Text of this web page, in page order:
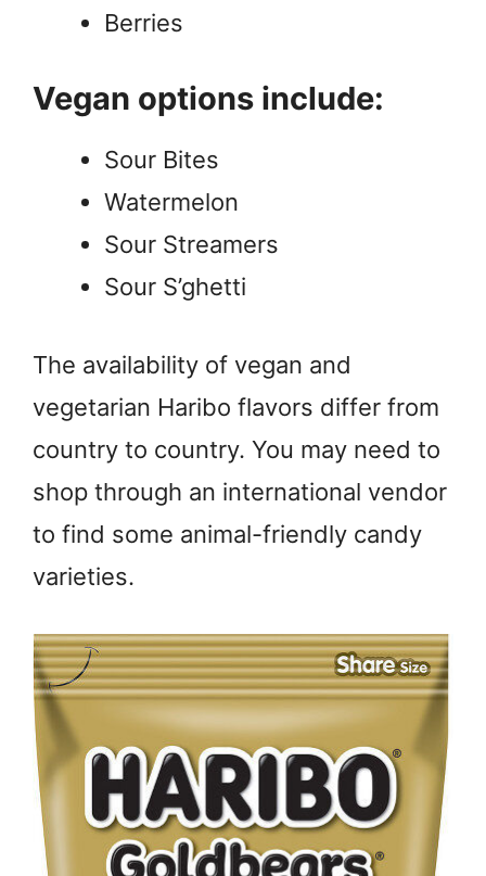
Berries
Vegan options include:
Sour Bites
Watermelon
Sour Streamers
Sour S’ghetti
The availability of vegan and
vegetarian Haribo flavors differ from
country to country. You may need to
shop through an international vendor
to find some animal-friendly candy
varieties.